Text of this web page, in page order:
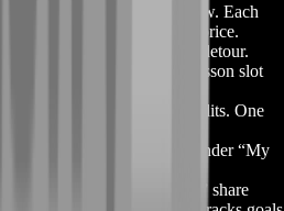
the coaching packages below. Each
available time blocks, and price.
to checkout—no cart detour.
Discord tag, and pick a lesson slot
PayPal, or BoostRoom credits. One
– Your booking appears under “My
link and coach profile.
lesson time hit “Join Voice,” share